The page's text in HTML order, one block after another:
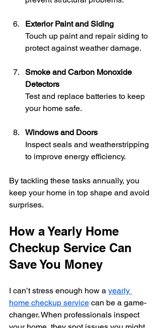
Exterior Paint and Siding
Touch up paint and repair siding to
protect against weather damage.
Smoke and Carbon Monoxide
Detectors
Test and replace batteries to keep
your home safe.
Windows and Doors
Inspect seals and weatherstripping
to improve energy efficiency.
By tackling these tasks annually, you
keep your home in top shape and avoid
surprises.
How a Yearly Home
Checkup Service Can
Save You Money
I can’t stress enough how a yearly
home checkup service can be a game-
changer. When professionals inspect